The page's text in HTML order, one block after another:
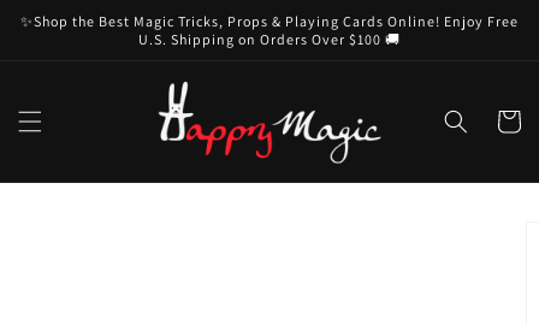
Skip to
content
✨Shop the Best Magic Tricks, Props & Playing Cards Online! Enjoy Free
U.S. Shipping on Orders Over $100 🚚
Cart